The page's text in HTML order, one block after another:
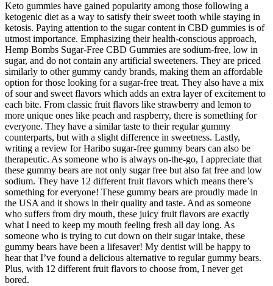
Keto gummies have gained popularity among those following a
ketogenic diet as a way to satisfy their sweet tooth while staying in
ketosis. Paying attention to the sugar content in CBD gummies is of
utmost importance. Emphasizing their health-conscious approach,
Hemp Bombs Sugar-Free CBD Gummies are sodium-free, low in
sugar, and do not contain any artificial sweeteners. They are priced
similarly to other gummy candy brands, making them an affordable
option for those looking for a sugar-free treat. They also have a mix
of sour and sweet flavors which adds an extra layer of excitement to
each bite. From classic fruit flavors like strawberry and lemon to
more unique ones like peach and raspberry, there is something for
everyone. They have a similar taste to their regular gummy
counterparts, but with a slight difference in sweetness. Lastly,
writing a review for Haribo sugar-free gummy bears can also be
therapeutic. As someone who is always on-the-go, I appreciate that
these gummy bears are not only sugar free but also fat free and low
sodium. They have 12 different fruit flavors which means there’s
something for everyone! These gummy bears are proudly made in
the USA and it shows in their quality and taste. And as someone
who suffers from dry mouth, these juicy fruit flavors are exactly
what I need to keep my mouth feeling fresh all day long. As
someone who is trying to cut down on their sugar intake, these
gummy bears have been a lifesaver! My dentist will be happy to
hear that I’ve found a delicious alternative to regular gummy bears.
Plus, with 12 different fruit flavors to choose from, I never get
bored.